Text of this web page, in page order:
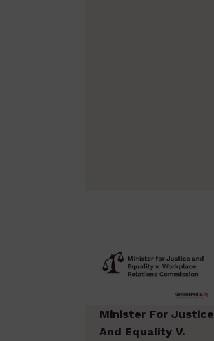
Minister For Justice
And Equality V.